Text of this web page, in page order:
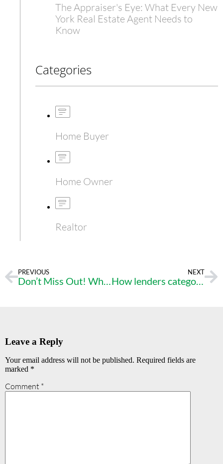
The Appraiser's Eye: What Every New
York Real Estate Agent Needs to
Know
Categories
Home Buyer
Home Owner
Realtor
PREVIOUS
Don’t Miss Out! Why Now is the Time to Buy Your Dream Home
NEXT
How lenders categorize income
Leave a Reply
Your email address will not be published. Required fields are
marked *
Comment *